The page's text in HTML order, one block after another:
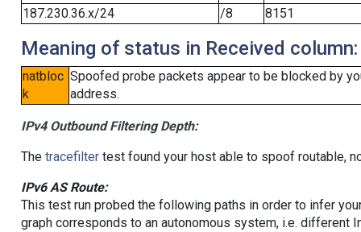
187.230.36.x/24
/8 8151
Meaning of status in Received column:
natbloc
k
Spoofed probe packets appear to be blocked by
address.
IPv4 Outbound Filtering Depth:
The tracefiltertest found your host able to spoof routable,
IPv6 AS Route:
This test run probed the following paths in order to infer
graph corresponds to an autonomous system, i.e. different